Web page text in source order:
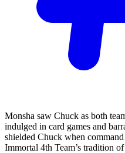
Monsha saw Chuck as both
indulged in card games and
shielded Chuck when
Immortal 4th Team’s tradition